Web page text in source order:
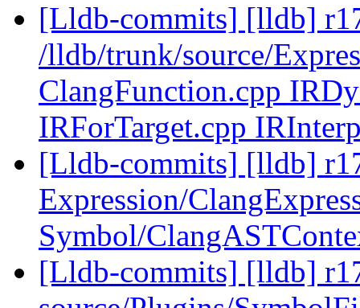
[Lldb-commits] [lldb]
/lldb/trunk/source/
ClangFunction.cpp
IRForTarget.cpp
[Lldb-commits] [lldb]
Expression/
Symbol/
[Lldb-commits] [lldb]